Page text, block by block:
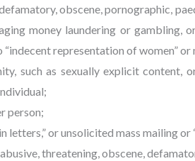
obscene, pornographic,
money laundering or
representation of women” or
such as sexually explicit
person;
letters,” or unsolicited mass mailing or
threatening, obscene,